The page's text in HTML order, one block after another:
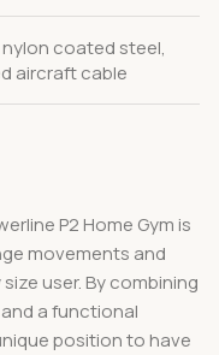
nylon coated steel,
aircraft cable
P2 Home Gym is
movements and
user. By combining
a functional
position to have